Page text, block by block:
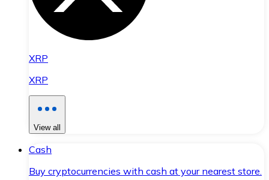
XRP
XRP
View all
Cash
Buy cryptocurrencies with cash at your nearest store.